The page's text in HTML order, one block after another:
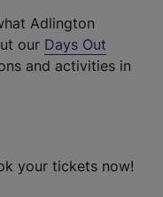
Adlington
our Days Out
and activities in
your tickets now!